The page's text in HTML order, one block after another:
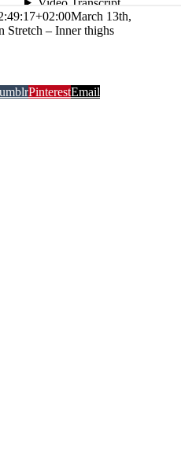
March 13th,
Stretch – Inner thighs
PinterestEmail